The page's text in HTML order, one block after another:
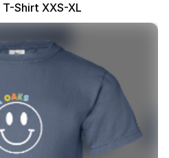
Shirt XXS-XL